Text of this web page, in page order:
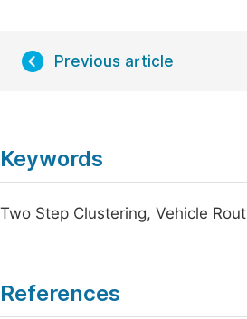
Previous article
Keywords
Two Step Clustering, Vehicle
References